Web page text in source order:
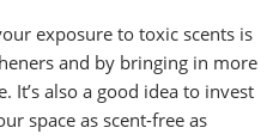
exposure to toxic scents is
and by bringing in more
It’s also a good idea to invest
space as scent-free as